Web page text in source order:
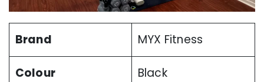
Brand MYX Fitness
Colour Black